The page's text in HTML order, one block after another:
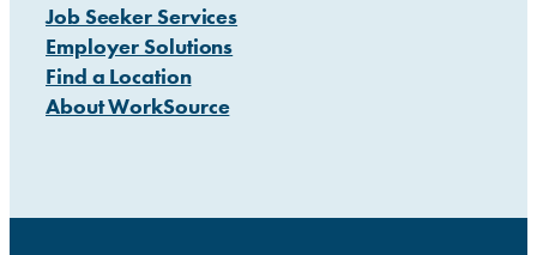
Job Seeker Services
Employer Solutions
Find a Location
About WorkSource